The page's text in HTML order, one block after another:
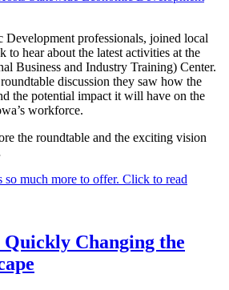
Development professionals, joined local
to hear about the latest activities at the
Business and Industry Training) Center.
discussion they saw how the
the potential impact it will have on the
workforce.
the roundtable and the exciting vision
so much more to offer. Click to read
Changing the